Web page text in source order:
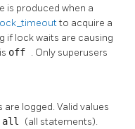
is produced when a
to acquire a
if lock waits are causing
off . Only superusers
logged. Valid values
all (all statements).